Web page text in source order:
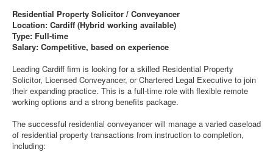
Residential Property Solicitor / Conveyancer
Location: Cardiff (Hybrid working available)
Type: Full-time
Salary: Competitive, based on experience
Leading Cardiff firm is looking for a skilled Residential Property
Solicitor, Licensed Conveyancer, or Chartered Legal Executive to join
their expanding practice. This is a full-time role with flexible remote
working options and a strong benefits package.
The successful residential conveyancer will manage a varied caseload
of residential property transactions from instruction to completion,
including: